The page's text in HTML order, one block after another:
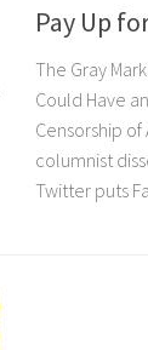
Pay Up
The Gray
Could Have
Censorship of
columnist
Twitter puts